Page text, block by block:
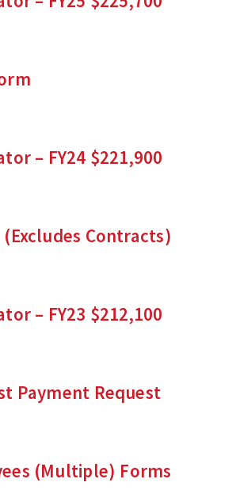
– FY24 $221,900
Contracts)
– FY23 $212,100
Payment Request
(Multiple) Forms